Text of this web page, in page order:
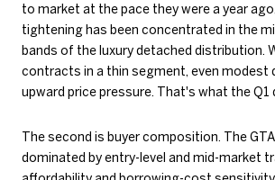
to market at the pace they were a year
tightening has been concentrated in the
bands of the luxury detached distribution.
contracts in a thin segment, even modest
upward price pressure. That's what the Q1
The second is buyer composition. The
dominated by entry-level and mid-market